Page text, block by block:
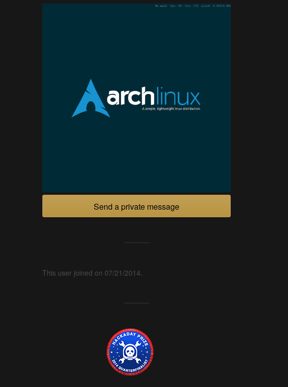
Send a private message
This user joined on 07/21/2014.